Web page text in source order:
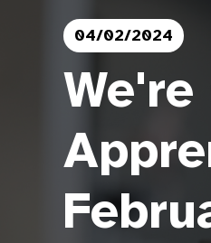
04/02/2024